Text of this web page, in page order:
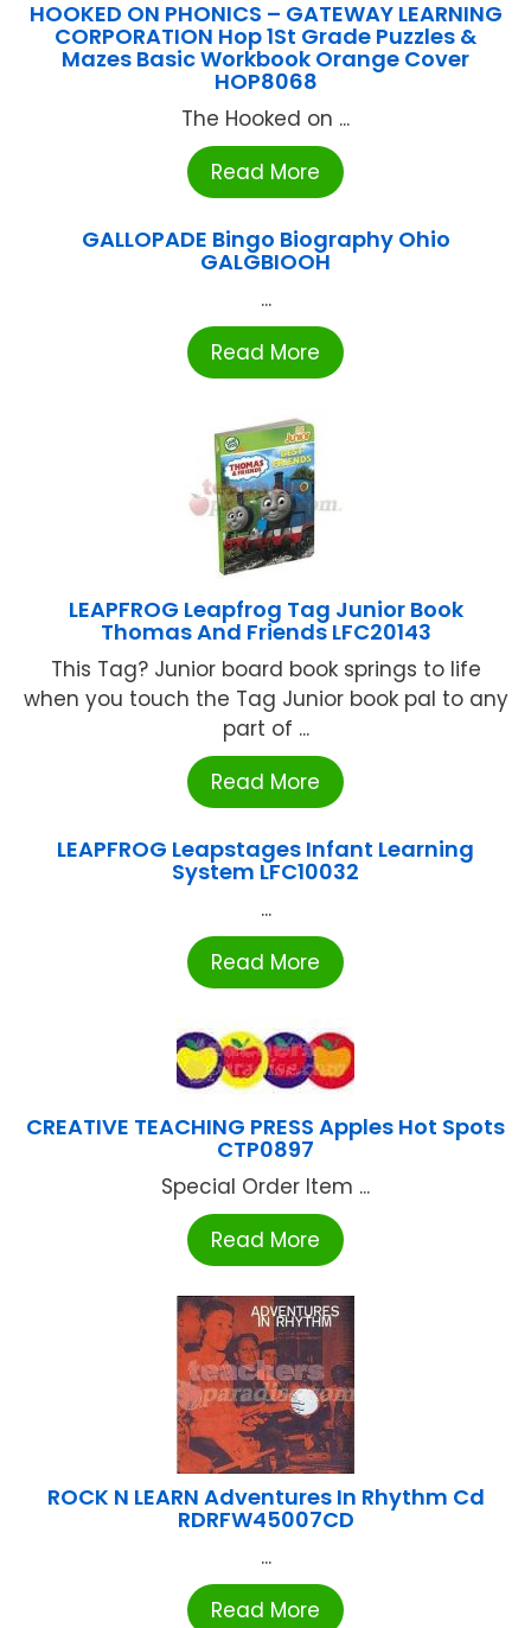
HOOKED ON PHONICS – GATEWAY LEARNING
CORPORATION Hop 1St Grade Puzzles &
Mazes Basic Workbook Orange Cover
HOP8068
The Hooked on ...
Read More
GALLOPADE Bingo Biography Ohio
GALGBIOOH
...
Read More
LEAPFROG Leapfrog Tag Junior Book
Thomas And Friends LFC20143
This Tag? Junior board book springs to life
when you touch the Tag Junior book pal to any
part of ...
Read More
LEAPFROG Leapstages Infant Learning
System LFC10032
...
Read More
CREATIVE TEACHING PRESS Apples Hot Spots
CTP0897
Special Order Item ...
Read More
ROCK N LEARN Adventures In Rhythm Cd
RDRFW45007CD
...
Read More